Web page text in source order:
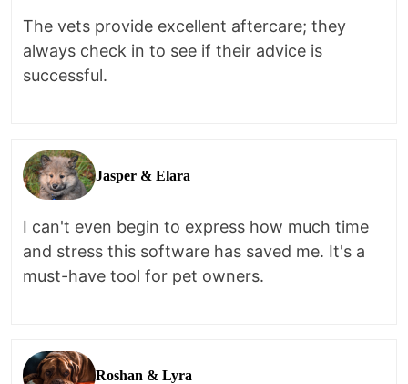
The vets provide excellent aftercare; they
always check in to see if their advice is
successful.
Jasper & Elara
I can't even begin to express how much time
and stress this software has saved me. It's a
must-have tool for pet owners.
Roshan & Lyra